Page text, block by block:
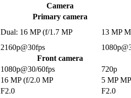
Camera
Primary camera
Dual: 16 MP (f/1.7 MP
13 MP
2160p@30fps
Front camera
1080p@30/60fps
720p
16 MP (f/2.0 MP
5 MP MP
F2.0
F2.0